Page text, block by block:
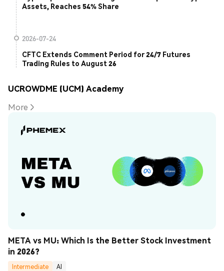
Assets, Reaches 54% Share
2026-07-24
CFTC Extends Comment Period for 24/7 Futures
Trading Rules to August 26
UCROWDME (UCM) Academy
More
META vs MU: Which Is the Better Stock Investment
in 2026?
Intermediate
AI